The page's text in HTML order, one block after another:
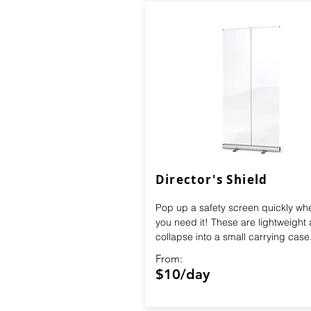
Director's Shield
Pop up a safety screen quickly
you need it! These are lightweight
collapse into a small carrying case.
From:
$10/day